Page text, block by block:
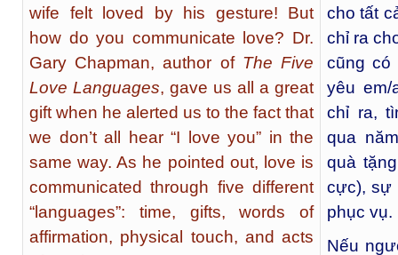
wife felt loved by his gesture! But
how do you communicate love? Dr.
Gary Chapman, author of The Five
Love Languages, gave us all a great
gift when he alerted us to the fact that
we don’t all hear “I love you” in the
same way. As he pointed out, love is
communicated through five different
“languages”: time, gifts, words of
affirmation, physical touch, and acts
cho tất
chỉ ra
cũng có
yêu em/
chỉ ra,
qua
quà
cực), sự
phục vụ.
Nếu